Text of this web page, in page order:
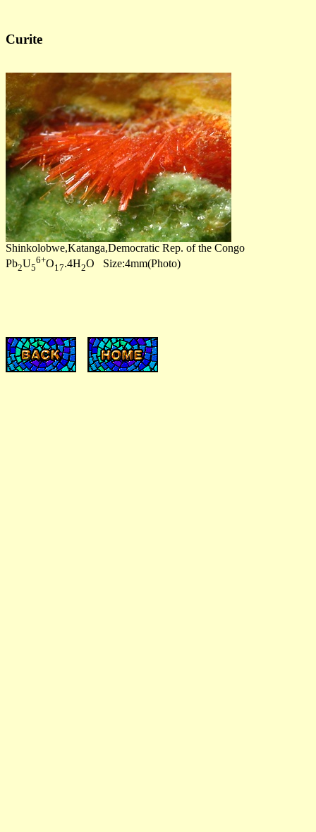
Curite
Shinkolobwe,Katanga,Democratic Rep. of the Congo
Pb2U5
6+O17.4H2O Size:4mm(Photo)